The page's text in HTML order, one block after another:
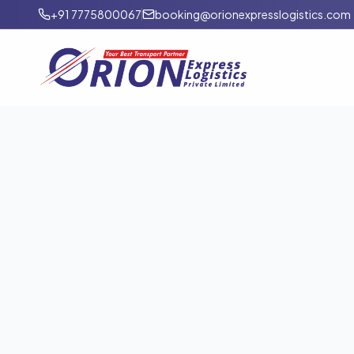
+91 7775800067 booking@orionexpresslogistics.com